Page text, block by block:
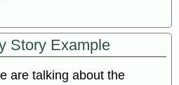
Story Example
are talking about the